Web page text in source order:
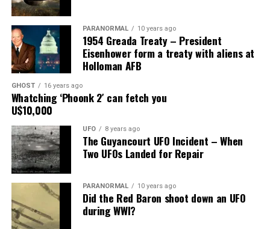
Share the Strange please:
Facebook Reddit
WhatsApp Print Telegram
Pinterest
PARANORMAL 10 years ago
1954 Greada Treaty – President
Eisenhower form a treaty with aliens at
Holloman AFB
GHOST 16 years ago
Whatching ‘Phoonk 2′ can fetch you
U$10,000
UFO 8 years ago
The Guyancourt UFO Incident – When
Two UFOs Landed for Repair
PARANORMAL 10 years ago
Did the Red Baron shoot down an UFO
during WWI?